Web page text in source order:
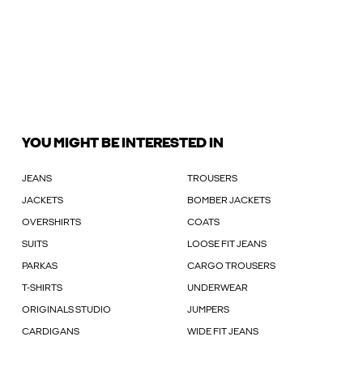
YOU MIGHT BE INTERESTED IN
JEANS TROUSERS
JACKETS BOMBER JACKETS
OVERSHIRTS COATS
SUITS LOOSE FIT JEANS
PARKAS CARGO TROUSERS
T-SHIRTS UNDERWEAR
ORIGINALS STUDIO JUMPERS
CARDIGANS WIDE FIT JEANS